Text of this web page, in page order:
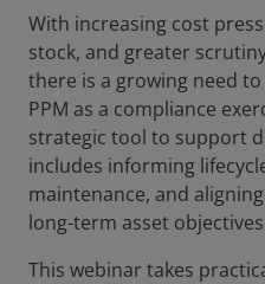
With increasing cost
stock, and greater
there is a growing need
PPM as a compliance
strategic tool to support
includes informing
maintenance, and
long-term asset
This webinar takes